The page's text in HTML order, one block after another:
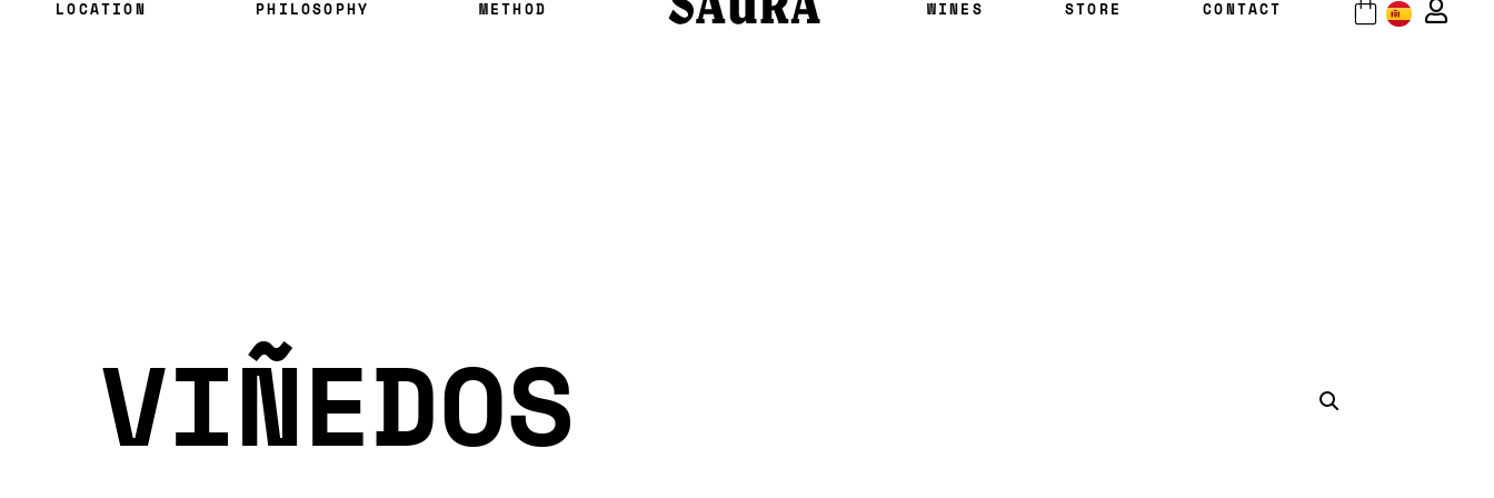
LOCATION PHILOSOPHY METHOD WINES STORE CONTACT
VIÑEDOS